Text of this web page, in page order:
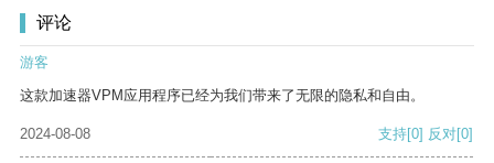
评论
游客
这款加速器VPM应用程序已经为我们带来了无限的隐私和自由。
2024-08-08 支持[0] 反对[0]